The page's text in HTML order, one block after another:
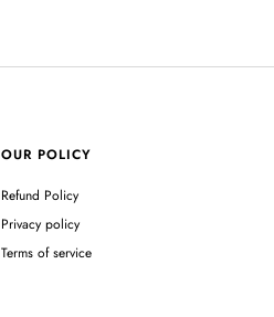
OUR POLICY
Refund Policy
Privacy policy
Terms of service